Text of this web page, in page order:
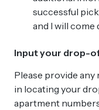
successful
and I will come
Input your drop-
Please provide
in locating your
apartment